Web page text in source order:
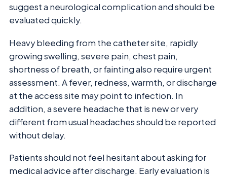
suggest a neurological complication and should be
evaluated quickly.
Heavy bleeding from the catheter site, rapidly
growing swelling, severe pain, chest pain,
shortness of breath, or fainting also require urgent
assessment. A fever, redness, warmth, or discharge
at the access site may point to infection. In
addition, a severe headache that is new or very
different from usual headaches should be reported
without delay.
Patients should not feel hesitant about asking for
medical advice after discharge. Early evaluation is